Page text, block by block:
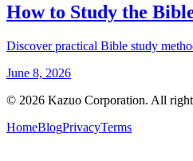
How to Study the
Discover practical Bible study
June 8, 2026
© 2026 Kazuo Corporation. All
HomeBlogPrivacyTerms